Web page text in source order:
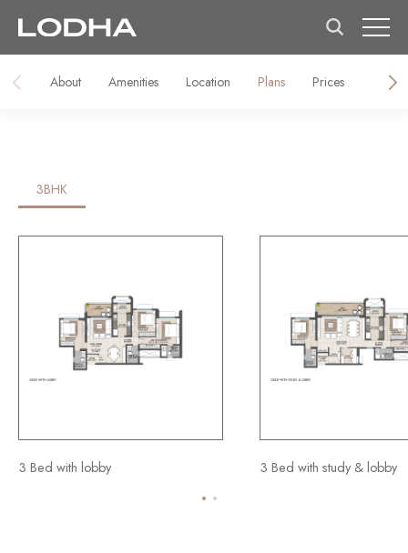
About Amenities Location Plans Prices
3BHK
3 Bed with lobby 3 Bed with study & lobby